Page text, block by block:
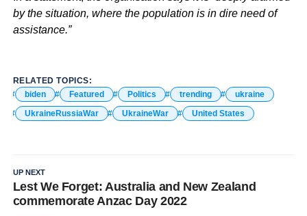
by the situation, where the population is in dire need of
assistance.”
RELATED TOPICS:
biden
Featured Politics trending
ukraine
UkraineRussiaWar
UkraineWar United States
UP NEXT
Lest We Forget: Australia and New Zealand
commemorate Anzac Day 2022